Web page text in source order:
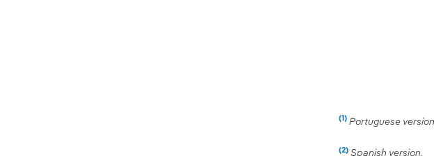
(1) Nota
Portuguese
(2) Nota
Spanish version.